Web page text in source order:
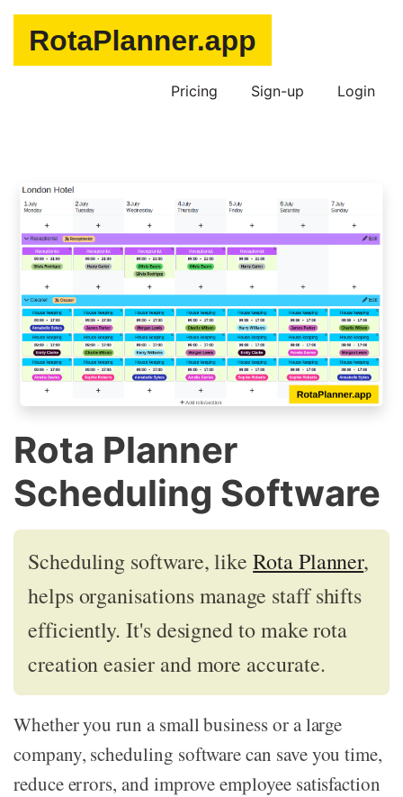
Pricing Sign-up Login
Rota Planner
Scheduling Software
Scheduling software, likeRota Planner,
helps organisations manage staff shifts
efficiently. It's designed to make rota
creation easier and more accurate.
Whether you run a small business or a large
company, scheduling software can save you time,
reduce errors, and improve employee satisfaction